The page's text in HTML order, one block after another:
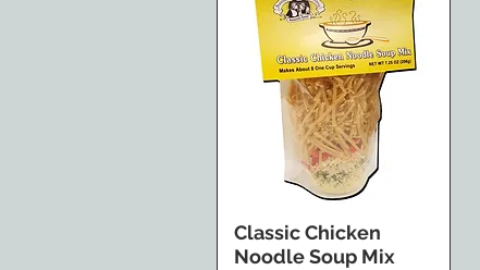
Classic Chicken
Noodle Soup Mix